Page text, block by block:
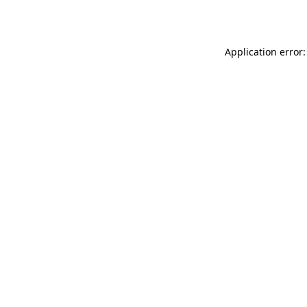
Application